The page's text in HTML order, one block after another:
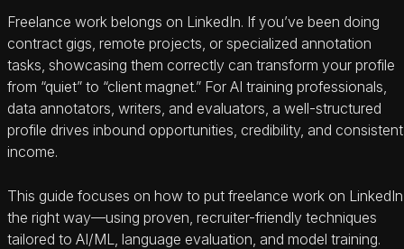
Freelance work belongs on LinkedIn. If you’ve been doing
contract gigs, remote projects, or specialized annotation
tasks, showcasing them correctly can transform your profile
from “quiet” to “client magnet.” For AI training professionals,
data annotators, writers, and evaluators, a well-structured
profile drives inbound opportunities, credibility, and consistent
income.
This guide focuses on how to put freelance work on LinkedIn
the right way—using proven, recruiter-friendly techniques
tailored to AI/ML, language evaluation, and model training.